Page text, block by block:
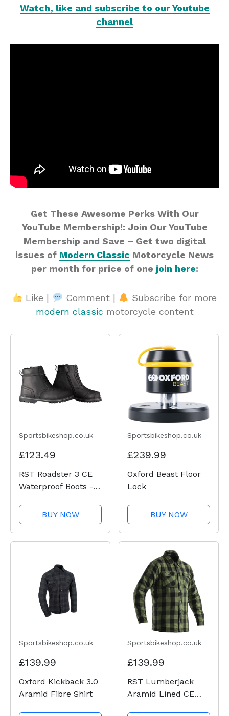
Watch, like and subscribe to our Youtube
channel
Get These Awesome Perks With Our
YouTube Membership!: Join Our YouTube
Membership and Save – Get two digital
issues of Modern Classic Motorcycle News
per month for price of one join here:
Like | Comment |
Subscribe for more
modern classic motorcycle content
Sportsbikeshop.co.uk
£123.49
RST Roadster 3 CE
Waterproof Boots -
BUY NOW
Sportsbikeshop.co.uk
£239.99
Oxford Beast Floor
Lock
BUY NOW
Sportsbikeshop.co.uk
£139.99
Oxford Kickback 3.0
Aramid Fibre Shirt
Sportsbikeshop.co.uk
£139.99
RST Lumberjack
Aramid Lined CE